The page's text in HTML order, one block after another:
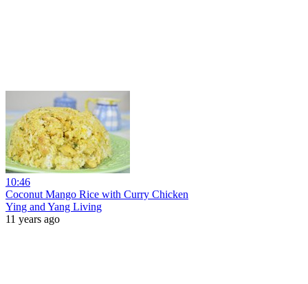
10:46
Coconut Mango Rice with Curry Chicken
Ying and Yang Living
11 years ago